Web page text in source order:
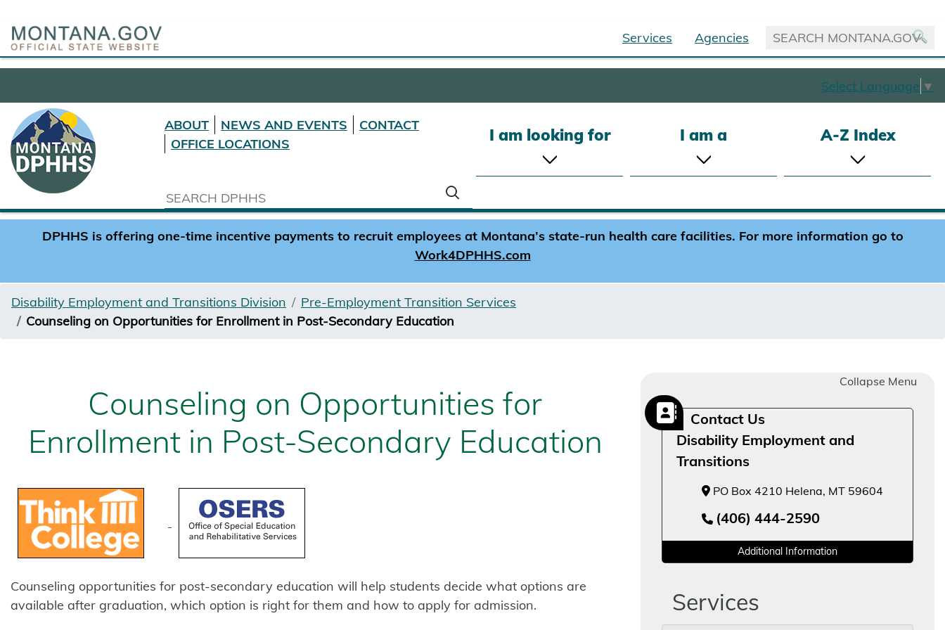
Services Agencies
Select Language ▼
ABOUT NEWS AND EVENTS
CONTACT
OFFICE LOCATIONS
I am looking for I am a A-Z Index
DPHHS is offering one-time incentive payments to recruit employees at Montana’s state-run health care facilities. For more information go to
Work4DPHHS.com
Disability Employment and Transitions Division
Pre-Employment Transition Services
Counseling on Opportunities for Enrollment in Post-Secondary Education
Counseling on Opportunities for
Enrollment in Post-Secondary Education
Counseling opportunities for post-secondary education will help students decide what options are
available after graduation, which option is right for them and how to apply for admission.
Collapse Menu
Contact Us
Disability Employment and
Transitions
PO Box 4210 Helena, MT 59604
(406) 444-2590
Additional Information
Services